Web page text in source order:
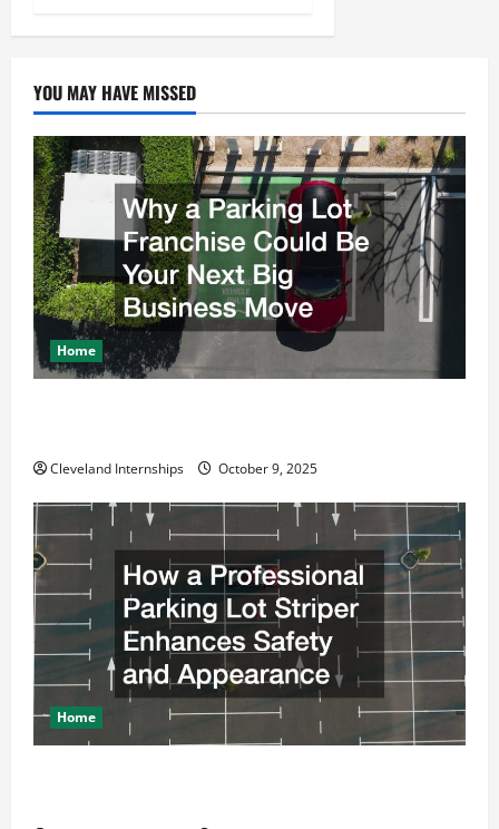
v
i
g
a
t
i
o
n
YOU MAY HAVE MISSED
Home
Cleveland Internships October 9, 2025
Home